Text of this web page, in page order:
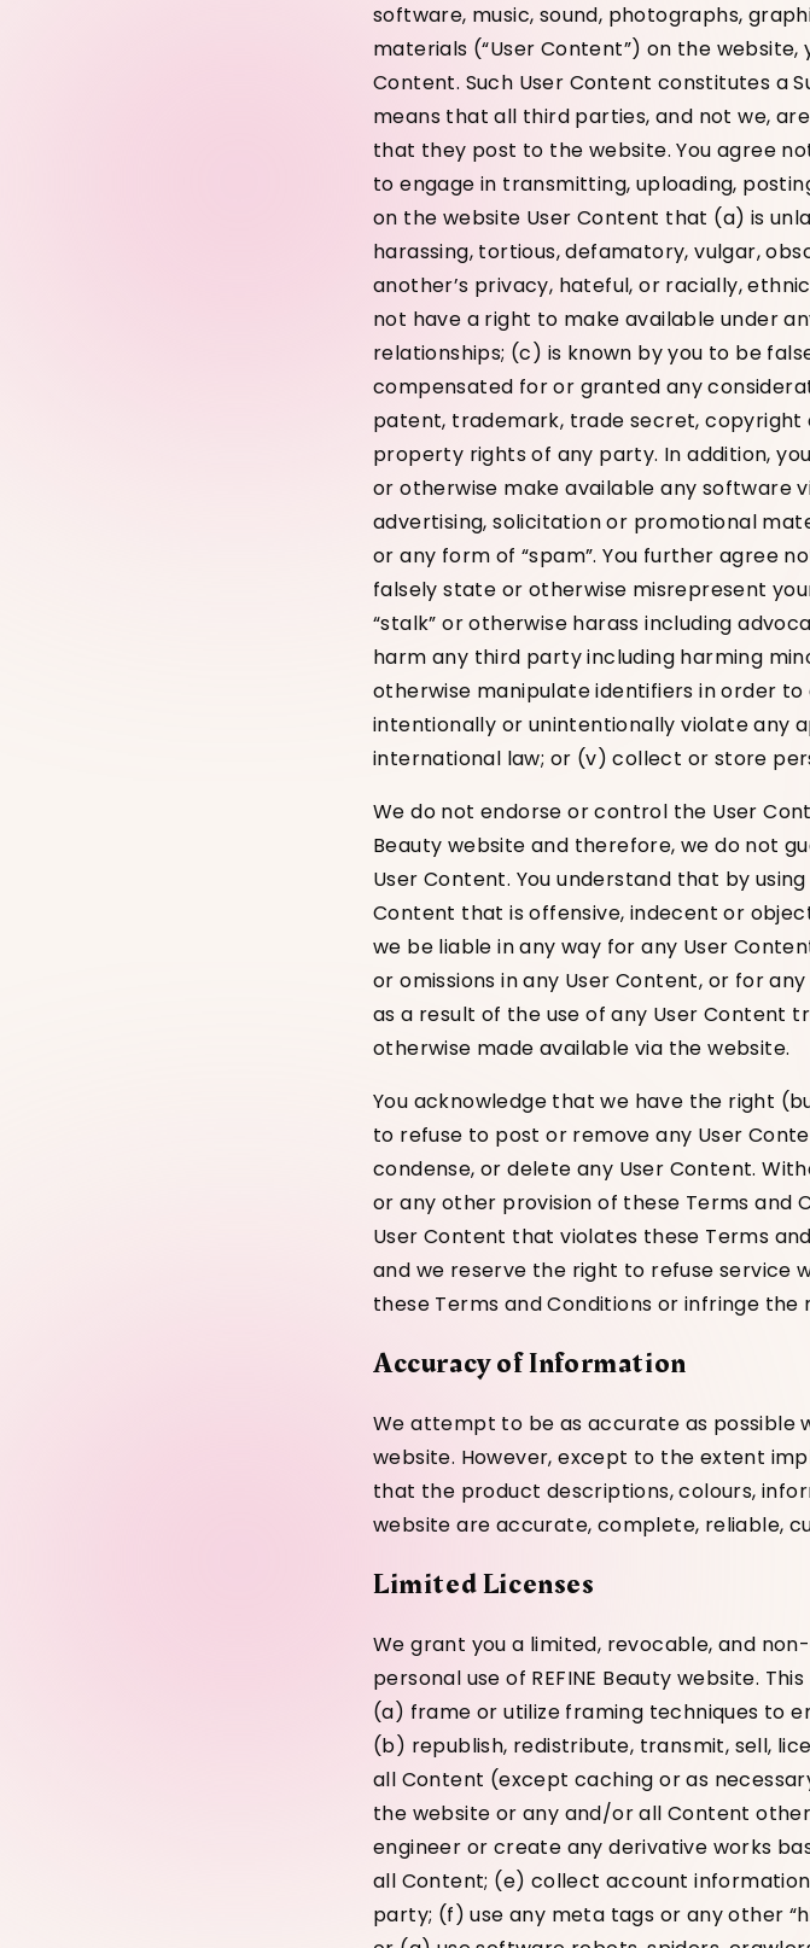
software, music, sound, photographs,
materials (“User Content”) on the
Content. Such User Content constitutes a
means that all third parties, and not we,
that they post to the website. You agree
to engage in transmitting, uploading,
on the website User Content that (a) is
harassing, tortious, defamatory, vulgar,
another’s privacy, hateful, or racially,
not have a right to make available under
relationships; (c) is known by you to be
compensated for or granted any
patent, trademark, trade secret,
property rights of any party. In addition,
or otherwise make available any software
advertising, solicitation or promotional
or any form of “spam”. You further agree
falsely state or otherwise misrepresent
“stalk” or otherwise harass including
harm any third party including harming
otherwise manipulate identifiers in order
intentionally or unintentionally violate any
international law; or (v) collect or store
We do not endorse or control the User
Beauty website and therefore, we do not
User Content. You understand that by
Content that is offensive, indecent or
we be liable in any way for any User
or omissions in any User Content, or for
as a result of the use of any User Content
otherwise made available via the website.
You acknowledge that we have the right
to refuse to post or remove any User
condense, or delete any User Content.
or any other provision of these Terms and
User Content that violates these Terms
and we reserve the right to refuse service
these Terms and Conditions or infringe the
Accuracy of Information
We attempt to be as accurate as possible
website. However, except to the extent
that the product descriptions, colours,
website are accurate, complete, reliable,
Limited Licenses
We grant you a limited, revocable, and
personal use of REFINE Beauty website.
(a) frame or utilize framing techniques to
(b) republish, redistribute, transmit, sell,
all Content (except caching or as
the website or any and/or all Content
engineer or create any derivative works
all Content; (e) collect account
party; (f) use any meta tags or any other